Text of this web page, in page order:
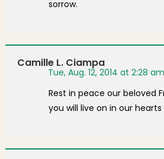
sorrow.
Camille L. Ciampa
Tue, Aug. 12, 2014 at 2:28 am
Rest in peace our beloved
you will live on in our